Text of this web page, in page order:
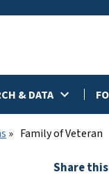
& DATA
Family of Veteran
Share